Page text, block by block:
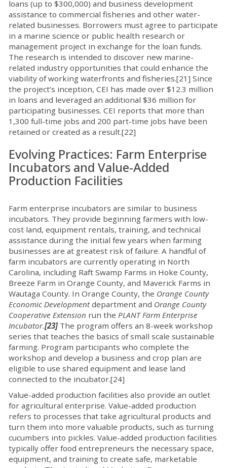
loans (up to $300,000) and business development
assistance to commercial fisheries and other water-
related businesses. Borrowers must agree to participate
in a marine science or public health research or
management project in exchange for the loan funds.
The research is intended to discover new marine-
related industry opportunities that could enhance the
viability of working waterfronts and fisheries.[21] Since
the project’s inception, CEI has made over $12.3 million
in loans and leveraged an additional $36 million for
participating businesses. CEI reports that more than
1,300 full-time jobs and 200 part-time jobs have been
retained or created as a result.[22]
Evolving Practices: Farm Enterprise
Incubators and Value-Added
Production Facilities
Farm enterprise incubators are similar to business
incubators. They provide beginning farmers with low-
cost land, equipment rentals, training, and technical
assistance during the initial few years when farming
businesses are at greatest risk of failure. A handful of
farm incubators are currently operating in North
Carolina, including Raft Swamp Farms in Hoke County,
Breeze Farm in Orange County, and Maverick Farms in
Wautaga County. In Orange County, the Orange County
Economic Developmentdepartment and Orange County
Cooperative Extension run the PLANT Farm Enterprise
Incubator.[23]The program offers an 8-week workshop
series that teaches the basics of small scale sustainable
farming. Program participants who complete the
workshop and develop a business and crop plan are
eligible to use shared equipment and lease land
connected to the incubator.[24]
Value-added production facilities also provide an outlet
for agricultural enterprise. Value-added production
refers to processes that take agricultural products and
turn them into more valuable products, such as turning
cucumbers into pickles. Value-added production facilities
typically offer food entrepreneurs the necessary space,
equipment, and training to create safe, marketable